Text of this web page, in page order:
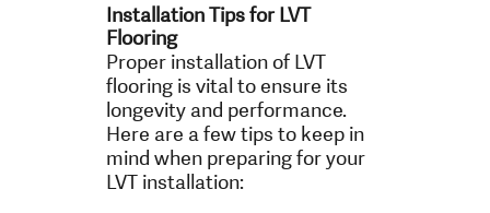
Installation Tips for LVT
Flooring
Proper installation of LVT
flooring is vital to ensure its
longevity and performance.
Here are a few tips to keep in
mind when preparing for your
LVT installation: